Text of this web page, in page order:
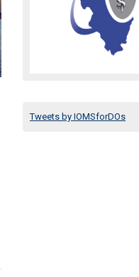
Tweets by IOMSforDOs